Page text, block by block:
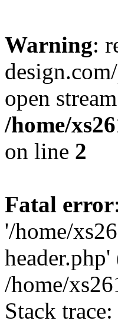
Warning:
open
/home/
on line 2
Fatal error
'/home/
/home/
Stack